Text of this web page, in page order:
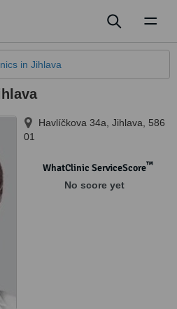
in Jihlava
Havlíčkova 34a Jihlava
586
01
WhatClinic ServiceScore™
No score yet